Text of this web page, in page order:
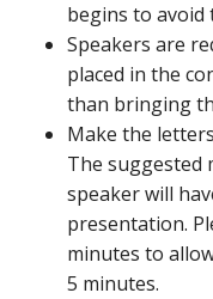
begins to avoid
Speakers are
placed in the
than bringing
Make the
The suggested
speaker will
presentation.
minutes to
5 minutes.